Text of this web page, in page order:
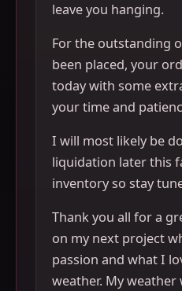
leave you hanging.
For the outstanding
been placed, your
today with some
your time and
I will most likely be
liquidation later this
inventory so stay
Thank you all for a
on my next project
passion and what I
weather. My weather